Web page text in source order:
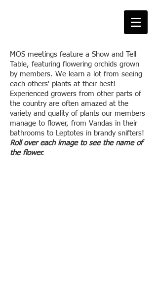
MOS meetings feature a Show and Tell
Table, featuring flowering orchids grown
by members. We learn a lot from seeing
each others' plants at their best!
Experienced growers from other parts of
the country are often amazed at the
variety and quality of plants our members
manage to flower, from Vandas in their
bathrooms to Leptotes in brandy snifters!
Roll over each image to see the name of
the flower.